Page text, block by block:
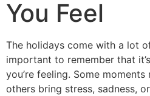
You Feel
The holidays come with a lot
important to remember that
you’re feeling. Some
others bring stress, sadness,